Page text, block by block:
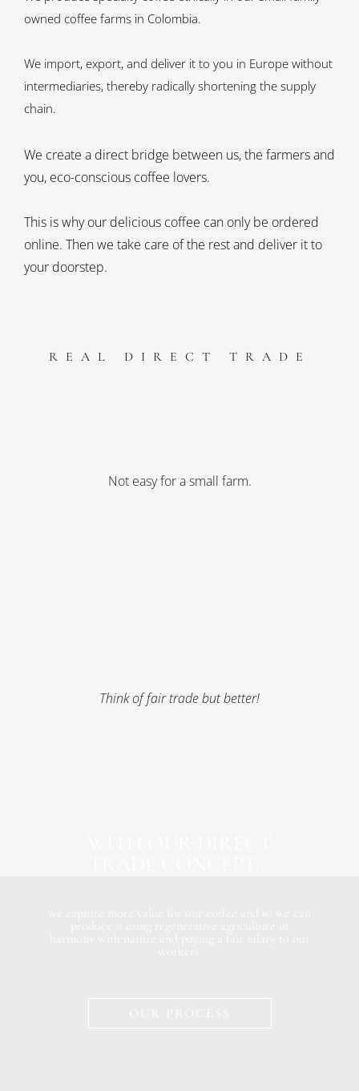
owned coffee farms in Colombia.
We import, export, and deliver it to you in Europe without
intermediaries, thereby radically shortening the supply
chain.
We create a direct bridge between us, the farmers and
you, eco-conscious coffee lovers.
This is why our delicious coffee can only be ordered
online. Then we take care of the rest and deliver it to
your doorstep.
REAL DIRECT TRADE
Not easy for a small farm.
Think of fair trade but better!
we capture more value for our coffee and so we can
produce it using regenerative agriculture in
harmony with nature and paying a fair salary to our
workers.
OUR PROCESS